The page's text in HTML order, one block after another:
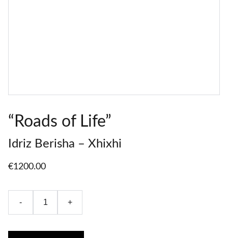
“Roads of Life”
Idriz Berisha – Xhixhi
€1200.00
- +